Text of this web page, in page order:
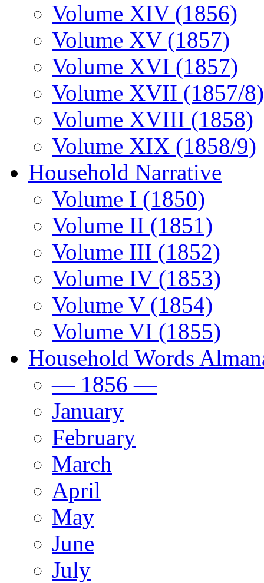
Volume XIV (1856)
Volume XV (1857)
Volume XVI (1857)
Volume XVII (1857/8)
Volume XVIII (1858)
Volume XIX (1858/9)
Household Narrative
Volume I (1850)
Volume II (1851)
Volume III (1852)
Volume IV (1853)
Volume V (1854)
Volume VI (1855)
Household Words
— 1856 —
January
February
March
April
May
June
July